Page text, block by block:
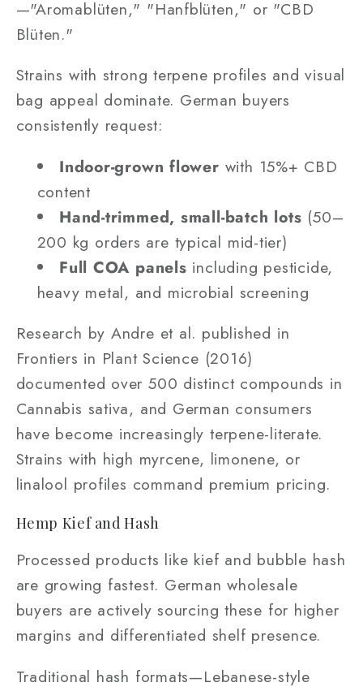
—"Aromablüten," "Hanfblüten," or "CBD
Blüten."
Strains with strong terpene profiles and visual
bag appeal dominate. German buyers
consistently request:
Indoor-grown flower with 15%+ CBD
content
Hand-trimmed, small-batch lots (50–
200 kg orders are typical mid-tier)
Full COA panels including pesticide,
heavy metal, and microbial screening
Research by Andre et al. published in
Frontiers in Plant Science (2016)
documented over 500 distinct compounds in
Cannabis sativa, and German consumers
have become increasingly terpene-literate.
Strains with high myrcene, limonene, or
linalool profiles command premium pricing.
Hemp Kief and Hash
Processed products like kief and bubble hash
are growing fastest. German wholesale
buyers are actively sourcing these for higher
margins and differentiated shelf presence.
Traditional hash formats—Lebanese-style